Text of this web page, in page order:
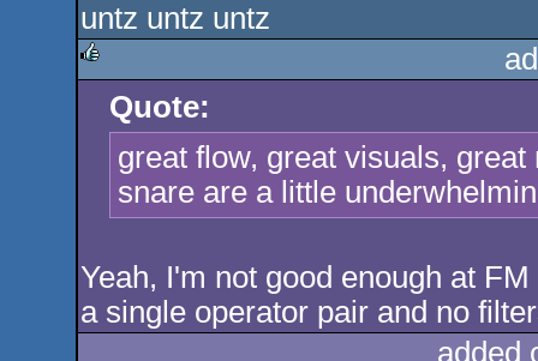
rulez
untz untz untz
rulezQuote:
great flow, great visuals,
snare are a little
Yeah, I'm not good enough at
a single operator pair and no
added